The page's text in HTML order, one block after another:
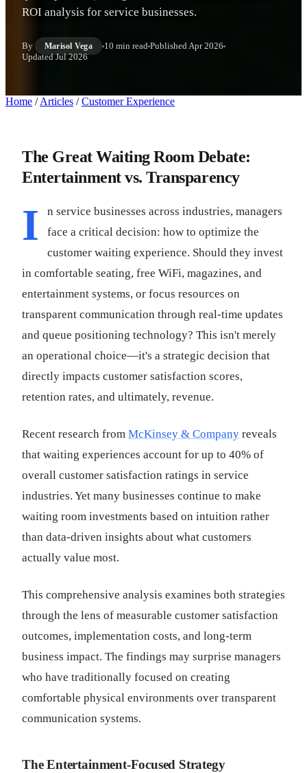
ROI analysis for service businesses.
By Marisol Vega 10 min read PublishedApr 2026
UpdatedJul 2026
Home / Articles / Customer Experience
The Great Waiting Room Debate:
Entertainment vs. Transparency
I
n service businesses across industries, managers
face a critical decision: how to optimize the
customer waiting experience. Should they invest
in comfortable seating, free WiFi, magazines, and
entertainment systems, or focus resources on
transparent communication through real-time updates
and queue positioning technology? This isn't merely
an operational choice—it's a strategic decision that
directly impacts customer satisfaction scores,
retention rates, and ultimately, revenue.
Recent research from McKinsey & Company reveals
that waiting experiences account for up to 40% of
overall customer satisfaction ratings in service
industries. Yet many businesses continue to make
waiting room investments based on intuition rather
than data-driven insights about what customers
actually value most.
This comprehensive analysis examines both strategies
through the lens of measurable customer satisfaction
outcomes, implementation costs, and long-term
business impact. The findings may surprise managers
who have traditionally focused on creating
comfortable physical environments over transparent
communication systems.
The Entertainment-Focused Strategy